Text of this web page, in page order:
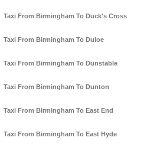
Taxi From Birmingham To Duck's Cross
Taxi From Birmingham To Duloe
Taxi From Birmingham To Dunstable
Taxi From Birmingham To Dunton
Taxi From Birmingham To East End
Taxi From Birmingham To East Hyde